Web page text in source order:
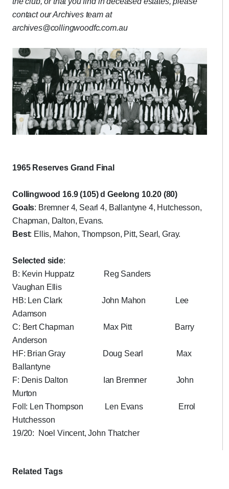
contact our Archives team at
archives@collingwoodfc.com.au
1965 Reserves Grand Final
Collingwood 16.9 (105) d Geelong 10.20 (80)
Goals: Bremner 4, Searl 4, Ballantyne 4, Hutchesson,
Chapman, Dalton, Evans.
Best: Ellis, Mahon, Thompson, Pitt, Searl, Gray.
Selected side:
B: Kevin Huppatz Reg Sanders
Vaughan Ellis
HB: Len Clark John Mahon Lee
Adamson
C: Bert Chapman Max Pitt Barry
Anderson
HF: Brian Gray Doug Searl Max
Ballantyne
F: Denis Dalton Ian Bremner John
Murton
Foll: Len Thompson Len Evans Errol
Hutchesson
19/20: Noel Vincent, John Thatcher
Related Tags